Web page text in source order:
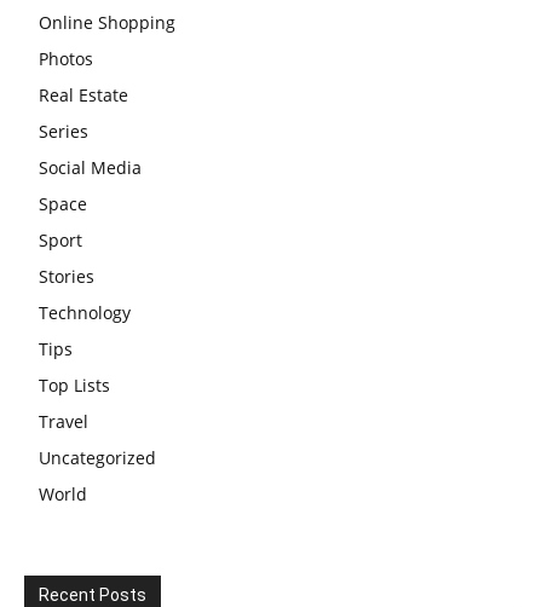
Online Shopping
Photos
Real Estate
Series
Social Media
Space
Sport
Stories
Technology
Tips
Top Lists
Travel
Uncategorized
World
Recent Posts